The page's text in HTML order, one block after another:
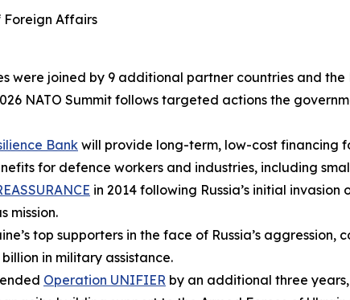
Foreign Affairs
were joined by 9 additional partner countries and the
NATO Summit follows targeted actions the
Bank will provide long-term, low-cost financing
for defence workers and industries, including
in 2014 following Russia’s initial
mission.
top supporters in the face of Russia’s
in military assistance.
Operation UNIFIER by an additional three